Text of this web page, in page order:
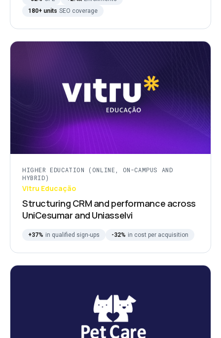
180+ units SEO coverage
HIGHER EDUCATION (ONLINE, ON-CAMPUS AND
HYBRID)
Vitru Educação
Structuring CRM and performance across
UniCesumar and Uniasselvi
+37% in qualified sign-ups -32% in cost per acquisition